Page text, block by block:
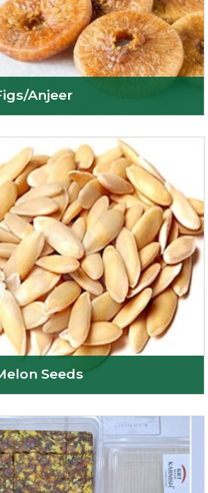
Anjeer
and tasty range of figs, from
a
Seeds
of its products. A hardworking team is